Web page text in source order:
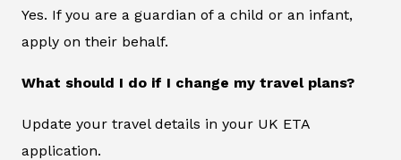
Yes. If you are a guardian of a child or an infant,
apply on their behalf.
What should I do if I change my travel plans?
Update your travel details in your UK ETA
application.